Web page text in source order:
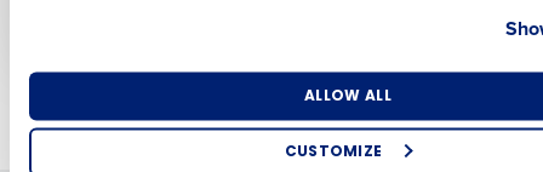
ALLOW ALL
CUSTOMIZE
Industry